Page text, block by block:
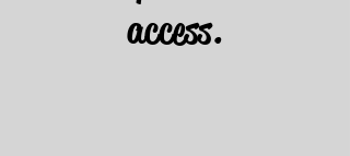
access.